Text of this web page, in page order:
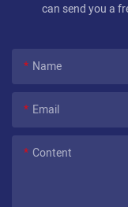
can send you a
Name
Email
Content